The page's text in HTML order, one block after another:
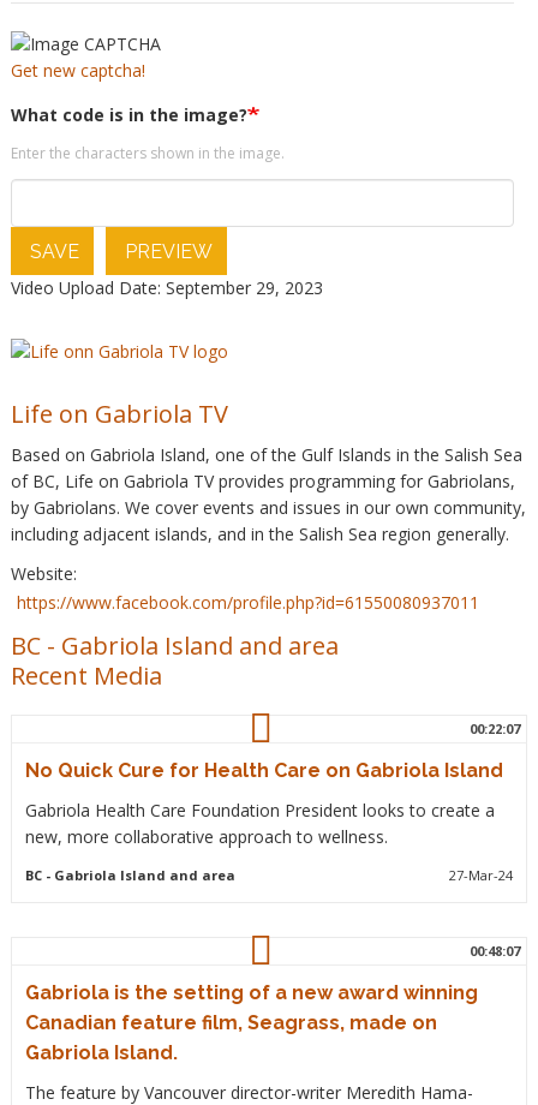
Get new captcha!
What code is in the image?
Enter the characters shown in the image.
SAVE
PREVIEW
Video Upload Date: September 29, 2023
Life on Gabriola TV
Based on Gabriola Island, one of the Gulf Islands in the Salish Sea
of BC, Life on Gabriola TV provides programming for Gabriolans,
by Gabriolans. We cover events and issues in our own community,
including adjacent islands, and in the Salish Sea region generally.
Website:
https://www.facebook.com/profile.php?id=61550080937011
BC - Gabriola Island and area
Recent Media
00:22:07
No Quick Cure for Health Care on Gabriola Island
Gabriola Health Care Foundation President looks to create a
new, more collaborative approach to wellness.
BC- Gabriola Island and area 27-Mar-24
00:48:07
Gabriola is the setting of a new award winning
Canadian feature film, Seagrass, made on
Gabriola Island.
The feature by Vancouver director-writer Meredith Hama-